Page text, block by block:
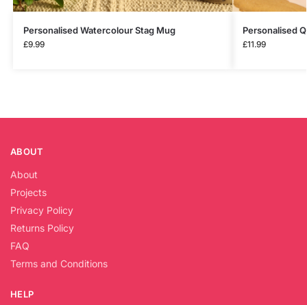
Personalised Watercolour Stag Mug
£9.99
Personalised
£11.99
ABOUT
About
Projects
Privacy Policy
Returns Policy
FAQ
Terms and Conditions
HELP